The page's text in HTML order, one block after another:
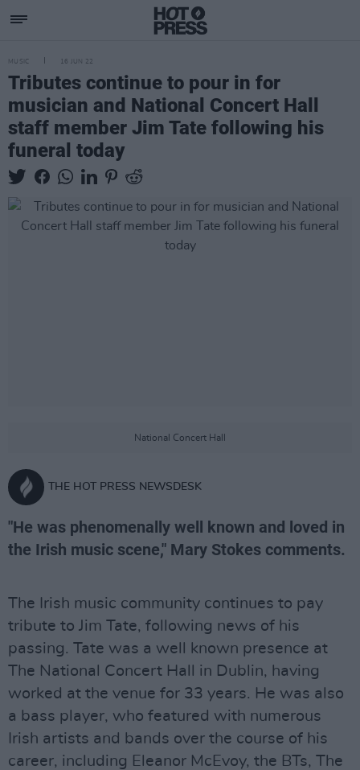
MUSIC 16 JUN 22
Tributes continue to pour in for
musician and National Concert Hall
staff member Jim Tate following his
funeral today
National Concert Hall
THE HOT PRESS NEWSDESK
"He was phenomenally well known and loved in
the Irish music scene," Mary Stokes comments.
The Irish music community continues to pay
tribute to Jim Tate, following news of his
passing. Tate was a well known presence at
The National Concert Hall in Dublin, having
worked at the venue for 33 years. He was also
a bass player, who featured with numerous
Irish artists and bands over the course of his
career, including Eleanor McEvoy, the BTs, The